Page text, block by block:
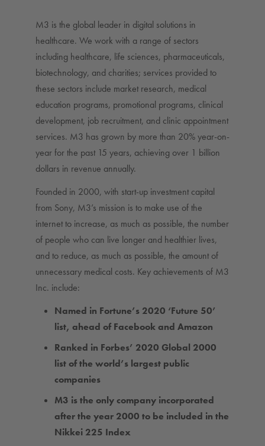
M3 is the global leader in digital solutions in
healthcare. We work with a range of sectors
including healthcare, life sciences, pharmaceuticals,
biotechnology, and charities; services provided to
these sectors include market research, medical
education programs, promotional programs, clinical
development, job recruitment, and clinic appointment
services. M3 has grown by more than 20% year-on-
year for the past 15 years, achieving over 1 billion
dollars in revenue annually.
Founded in 2000, with start-up investment capital
from Sony, M3’s mission is to make use of the
internet to increase, as much as possible, the number
of people who can live longer and healthier lives,
and to reduce, as much as possible, the amount of
unnecessary medical costs. Key achievements of M3
Inc. include:
Named in Fortune’s 2020 ‘Future 50’
list, ahead of Facebook and Amazon
Ranked in Forbes’ 2020 Global 2000
list of the world’s largest public
companies
M3 is the only company incorporated
after the year 2000 to be included in the
Nikkei 225 Index